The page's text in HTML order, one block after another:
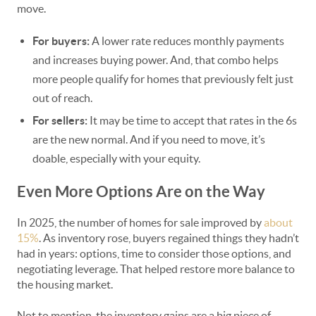
move.
For buyers:A lower rate reduces monthly payments
and increases buying power. And, that combo helps
more people qualify for homes that previously felt just
out of reach.
For sellers: It may be time to accept that rates in the 6s
are the new normal. And if you need to move, it’s
doable, especially with your equity.
Even More Options Are on the Way
In 2025, the number of homes for sale improved byabout
15%. As inventory rose, buyers regained things they hadn’t
had in years: options, time to consider those options, and
negotiating leverage. That helped restore more balance to
the housing market.